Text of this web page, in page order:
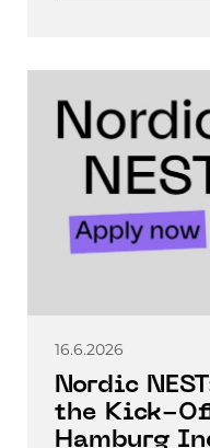
16.6.2026
Nordic
the Kick-
Hamburg